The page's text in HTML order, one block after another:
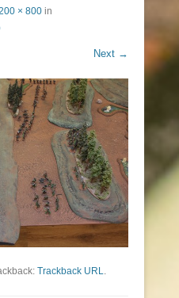
× 800 in
Next →
Trackback URL.